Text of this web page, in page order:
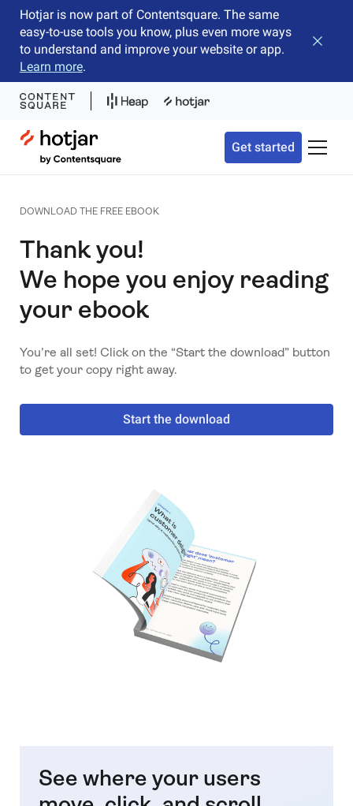
Hotjar is now part of Contentsquare. The same
easy-to-use tools you know, plus even more ways
to understand and improve your website or app.
Learn more.
Close
Hotjar Logo
Get started Toggle
DOWNLOAD THE FREE EBOOK
Thank you!
We hope you enjoy reading
your ebook
You’re all set! Click on the “Start the download” button
to get your copy right away.
Start the download
See where your users